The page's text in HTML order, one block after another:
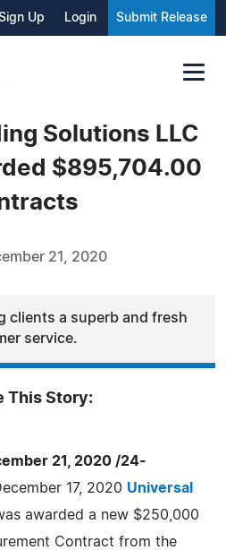
Up Login Submit Release
Solutions LLC
$895,704.00
21, 2020
clients a superb and fresh
service.
This Story:
21, 2020 /24-
17, 2020 Universal
awarded a new $250,000
Contract from the